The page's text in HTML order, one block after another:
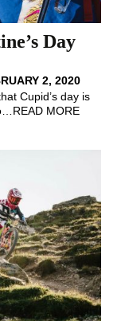
Day
2, 2020
Cupid’s day is
…READ MORE